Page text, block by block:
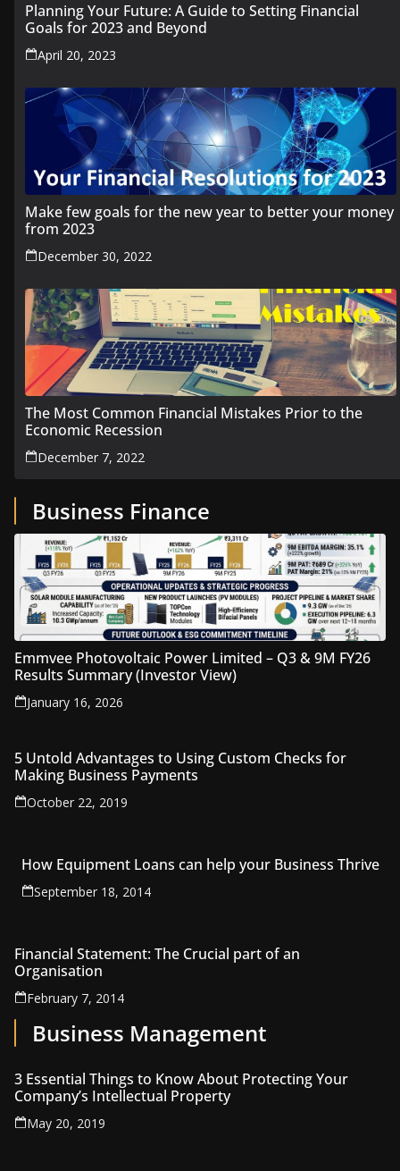
Planning Your Future: A Guide to Setting Financial
Goals for 2023 and Beyond
April 20, 2023
Make few goals for the new year to better your money
from 2023
December 30, 2022
The Most Common Financial Mistakes Prior to the
Economic Recession
December 7, 2022
Business Finance
Emmvee Photovoltaic Power Limited – Q3 & 9M FY26
Results Summary (Investor View)
January 16, 2026
5 Untold Advantages to Using Custom Checks for
Making Business Payments
October 22, 2019
How Equipment Loans can help your Business Thrive
September 18, 2014
Financial Statement: The Crucial part of an
Organisation
February 7, 2014
Business Management
3 Essential Things to Know About Protecting Your
Company’s Intellectual Property
May 20, 2019